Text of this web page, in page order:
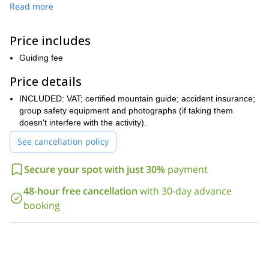
Also, the rock formations themselves are breathtaking. We will
fantastic climbing spots in the region. Also, because this is a
tailored tour, we will be able to work on your climbing goals for as
many days as you decide to take the excursions.
Because this is not an easy climbing area, you will need some
prior experience. Also, it is important that you have a good fitness
level. Additionally, you will need some climbing gear and I will
happily advise you on this respect.I will at all times be there to
help and guide you on the way!
Are you ready for a unique rock-climbing experience in Huesca?
Thenbook your place now and join me on this 250m rock
climbing day in Mallos de Riglos!
Read more
Price includes
Guiding fee
Price details
INCLUDED: VAT; certified mountain guide; accident insurance;
group safety equipment and photographs (if taking them
doesn't interfere with the activity).
See cancellation policy
Secure your spot with just 30% payment
48-hour free cancellation with 30-day advance
booking